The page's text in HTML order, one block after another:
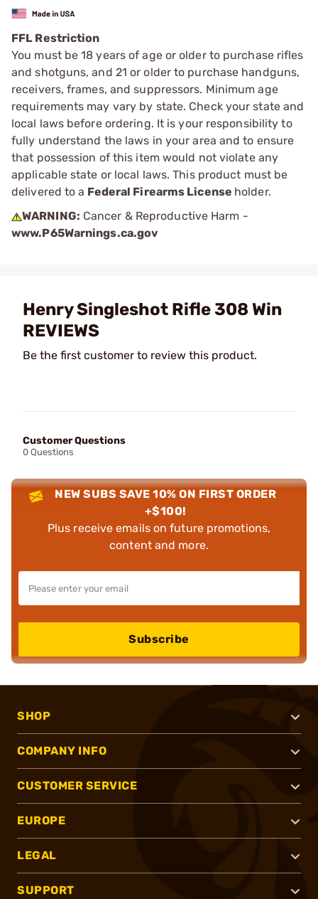
FFL Restriction
You must be 18 years of age or older to purchase rifles
and shotguns, and 21 or older to purchase handguns,
receivers, frames, and suppressors. Minimum age
requirements may vary by state. Check your state and
local laws before ordering. It is your responsibility to
fully understand the laws in your area and to ensure
that possession of this item would not violate any
applicable state or local laws. This product must be
delivered to a Federal Firearms License holder.
WARNING: Cancer & Reproductive Harm -
www.P65Warnings.ca.gov
Henry Singleshot Rifle 308 Win
REVIEWS
Be the first customer to review this product.
Customer Questions
0 Questions
NEW SUBS SAVE 10% ON FIRST ORDER
+$100!
Plus receive emails on future promotions,
content and more.
Subscribe
SHOP
COMPANY INFO
CUSTOMER SERVICE
EUROPE
LEGAL
SUPPORT